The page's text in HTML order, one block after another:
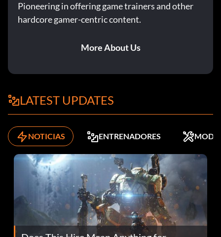
Pioneering in offering game trainers and other
hardcore gamer-centric content.
More About Us
LATEST UPDATES
NOTICIAS ENTRENADORES MODS